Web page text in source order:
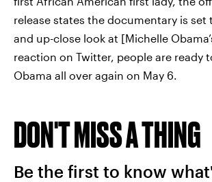
release states the documentary is set
and up-close look at [Michelle
reaction on Twitter, people are ready
Obama all over again on May 6.
DON'T MISS A THING
Be the first to know